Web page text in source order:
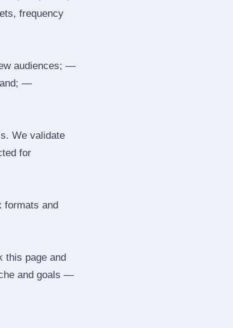
frequency
audiences; —
—
We validate
for
formats and
this page and
and goals —